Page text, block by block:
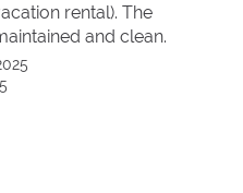
rental). The
and clean.